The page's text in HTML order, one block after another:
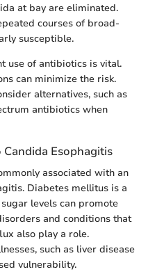
at bay are eliminated.
courses of broad-
susceptible.
use of antibiotics is vital.
can minimize the risk.
alternatives, such as
antibiotics when
Esophagitis
associated with an
Diabetes mellitus is a
levels can promote
and conditions that
also play a role.
such as liver disease
vulnerability.